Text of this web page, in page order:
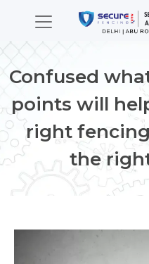
Confused
points will
right
the